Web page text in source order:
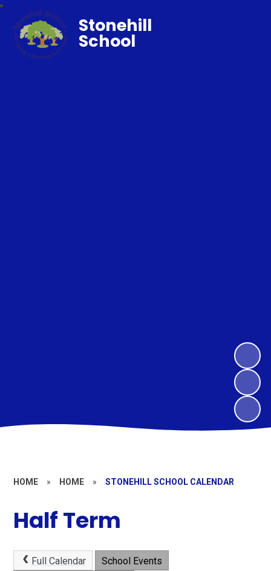
Stonehill
School
HOME » HOME » STONEHILL SCHOOL CALENDAR
Half Term
Full Calendar
School Events